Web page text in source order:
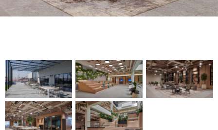
PROFILE
MEP DESIGN